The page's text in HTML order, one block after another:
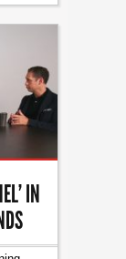
IN